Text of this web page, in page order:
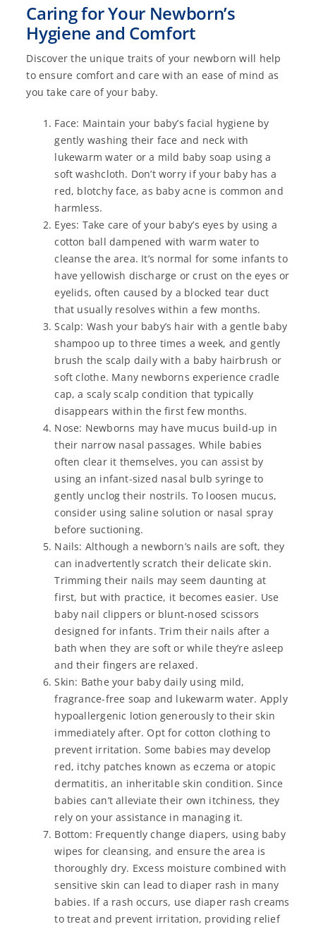
Caring for Your Newborn’s
Hygiene and Comfort
Discover the unique traits of your newborn will help
to ensure comfort and care with an ease of mind as
you take care of your baby.
Face: Maintain your baby’s facial hygiene by
gently washing their face and neck with
lukewarm water or a mild baby soap using a
soft washcloth. Don’t worry if your baby has a
red, blotchy face, as baby acne is common and
harmless.
Eyes: Take care of your baby’s eyes by using a
cotton ball dampened with warm water to
cleanse the area. It’s normal for some infants to
have yellowish discharge or crust on the eyes or
eyelids, often caused by a blocked tear duct
that usually resolves within a few months.
Scalp: Wash your baby’s hair with a gentle baby
shampoo up to three times a week, and gently
brush the scalp daily with a baby hairbrush or
soft clothe. Many newborns experience cradle
cap, a scaly scalp condition that typically
disappears within the first few months.
Nose: Newborns may have mucus build-up in
their narrow nasal passages. While babies
often clear it themselves, you can assist by
using an infant-sized nasal bulb syringe to
gently unclog their nostrils. To loosen mucus,
consider using saline solution or nasal spray
before suctioning.
Nails: Although a newborn’s nails are soft, they
can inadvertently scratch their delicate skin.
Trimming their nails may seem daunting at
first, but with practice, it becomes easier. Use
baby nail clippers or blunt-nosed scissors
designed for infants. Trim their nails after a
bath when they are soft or while they’re asleep
and their fingers are relaxed.
Skin: Bathe your baby daily using mild,
fragrance-free soap and lukewarm water. Apply
hypoallergenic lotion generously to their skin
immediately after. Opt for cotton clothing to
prevent irritation. Some babies may develop
red, itchy patches known as eczema or atopic
dermatitis, an inheritable skin condition. Since
babies can’t alleviate their own itchiness, they
rely on your assistance in managing it.
Bottom: Frequently change diapers, using baby
wipes for cleansing, and ensure the area is
thoroughly dry. Excess moisture combined with
sensitive skin can lead to diaper rash in many
babies. If a rash occurs, use diaper rash creams
to treat and prevent irritation, providing relief